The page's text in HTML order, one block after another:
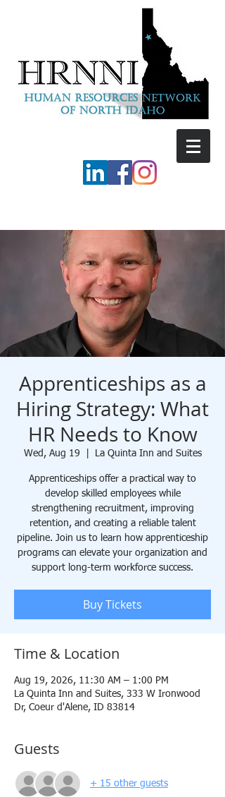
Apprenticeships as a
Hiring Strategy: What
HR Needs to Know
Wed, Aug 19 La Quinta Inn and Suites
Apprenticeships offer a practical way to
develop skilled employees while
strengthening recruitment, improving
retention, and creating a reliable talent
pipeline. Join us to learn how apprenticeship
programs can elevate your organization and
support long-term workforce success.
Buy Tickets
Time & Location
Aug 19, 2026, 11:30 AM – 1:00 PM
La Quinta Inn and Suites, 333 W Ironwood
Dr, Coeur d'Alene, ID 83814
Guests
+ 15 other guests